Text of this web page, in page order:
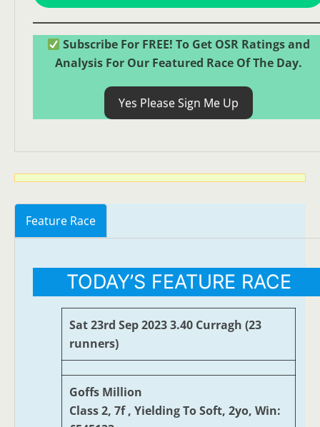
Subscribe For FREE! To Get OSR Ratings and
Analysis For Our Featured Race Of The Day.
Yes Please Sign Me Up
Feature Race
TODAY’S FEATURE RACE
Sat 23rd Sep 2023 3.40 Curragh (23
runners)
Goffs Million
Class 2, 7f , Yielding To Soft, 2yo, Win: